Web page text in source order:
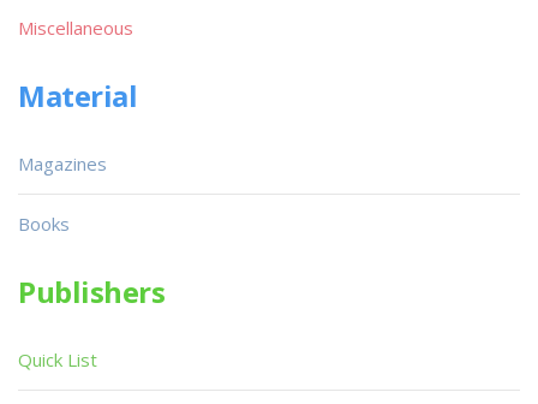
Miscellaneous
Material
Magazines
Books
Publishers
Quick List